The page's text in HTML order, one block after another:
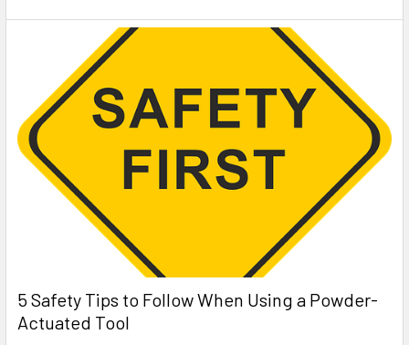
5 Safety Tips to Follow When Using a Powder-
Actuated Tool